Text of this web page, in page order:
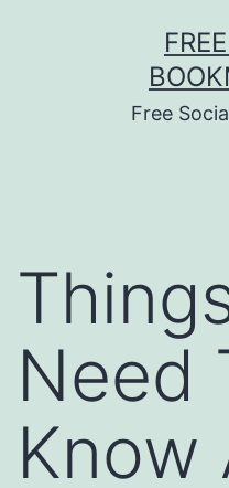
Free
Need
Know